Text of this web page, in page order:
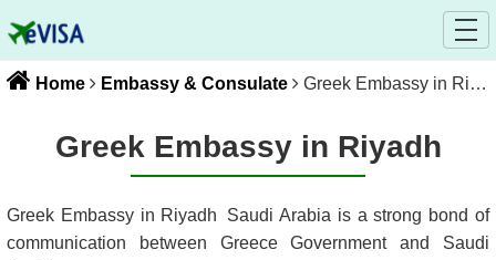
Home Embassy & Consulate Greek Embassy in Riyadh
Greek Embassy in Riyadh
Greek Embassy in Riyadh Saudi Arabia is a strong bond of
communication between GreeceGovernment and Saudi